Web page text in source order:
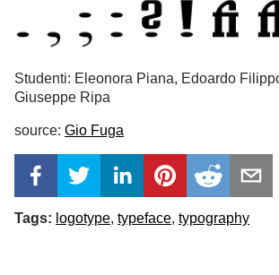
Studenti: Eleonora Piana, Edoardo
Giuseppe Ripa
source: Gio Fuga
Tags: logotype typeface typography